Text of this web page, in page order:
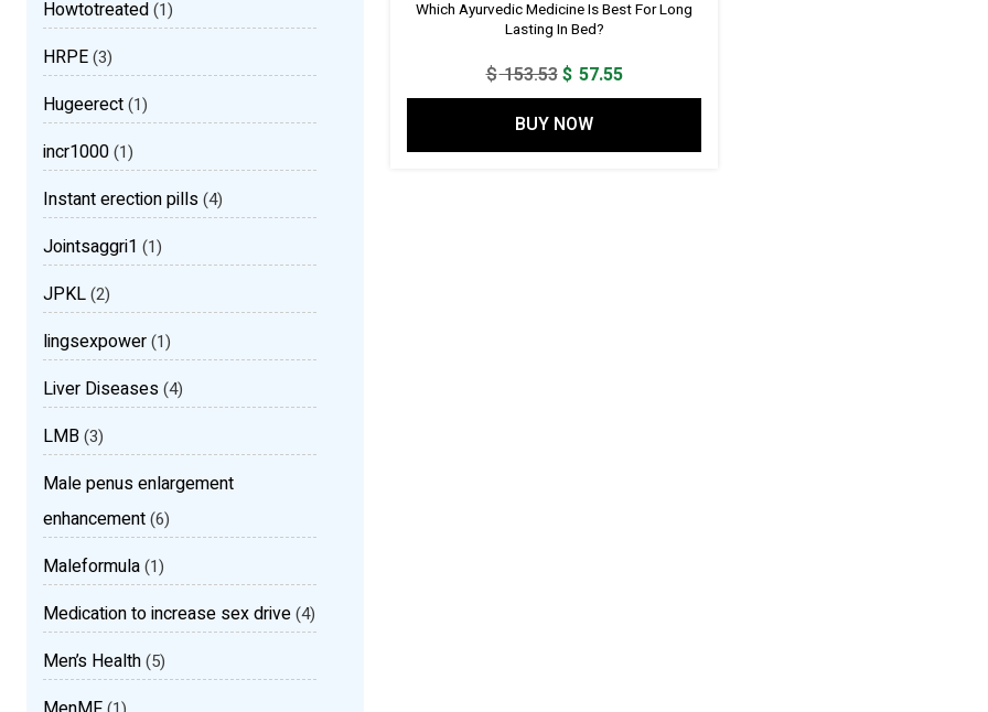
Howtotreated(1)
HRPE(3)
Hugeerect(1)
incr1000(1)
Instant erection pills(4)
Jointsaggri1 (1)
JPKL(2)
lingsexpower(1)
Liver Diseases(4)
LMB(3)
Male penus enlargement
enhancement(6)
Maleformula(1)
Medication to increase sex drive(4)
Men’s Health(5)
Which Ayurvedic Medicine Is Best For Long
Lasting In Bed?
$153.53Original
price
was:
$ 153.53.
$ 57.55Current
price
$ 57.55.
BUY NOW